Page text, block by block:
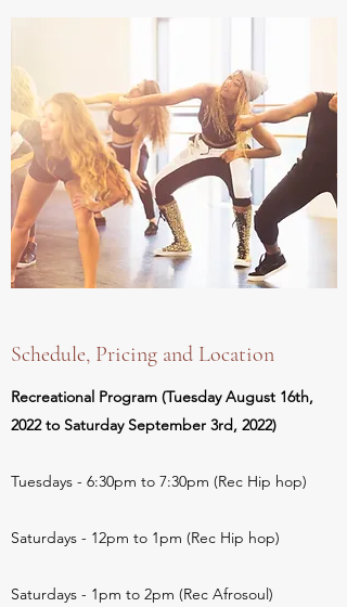
Schedule, Pricing and Location
Recreational Program (Tuesday August 16th,
2022 to Saturday September 3rd, 2022)
Tuesdays - 6:30pm to 7:30pm (Rec Hip hop)
Saturdays - 12pm to 1pm (Rec Hip hop)
Saturdays - 1pm to 2pm (Rec Afrosoul)